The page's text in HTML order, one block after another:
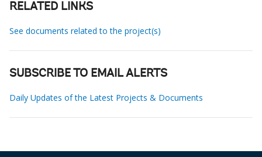
RELATED LINKS
See documents related to the project(s)
SUBSCRIBE TO EMAIL ALERTS
Daily Updates of the Latest Projects & Documents